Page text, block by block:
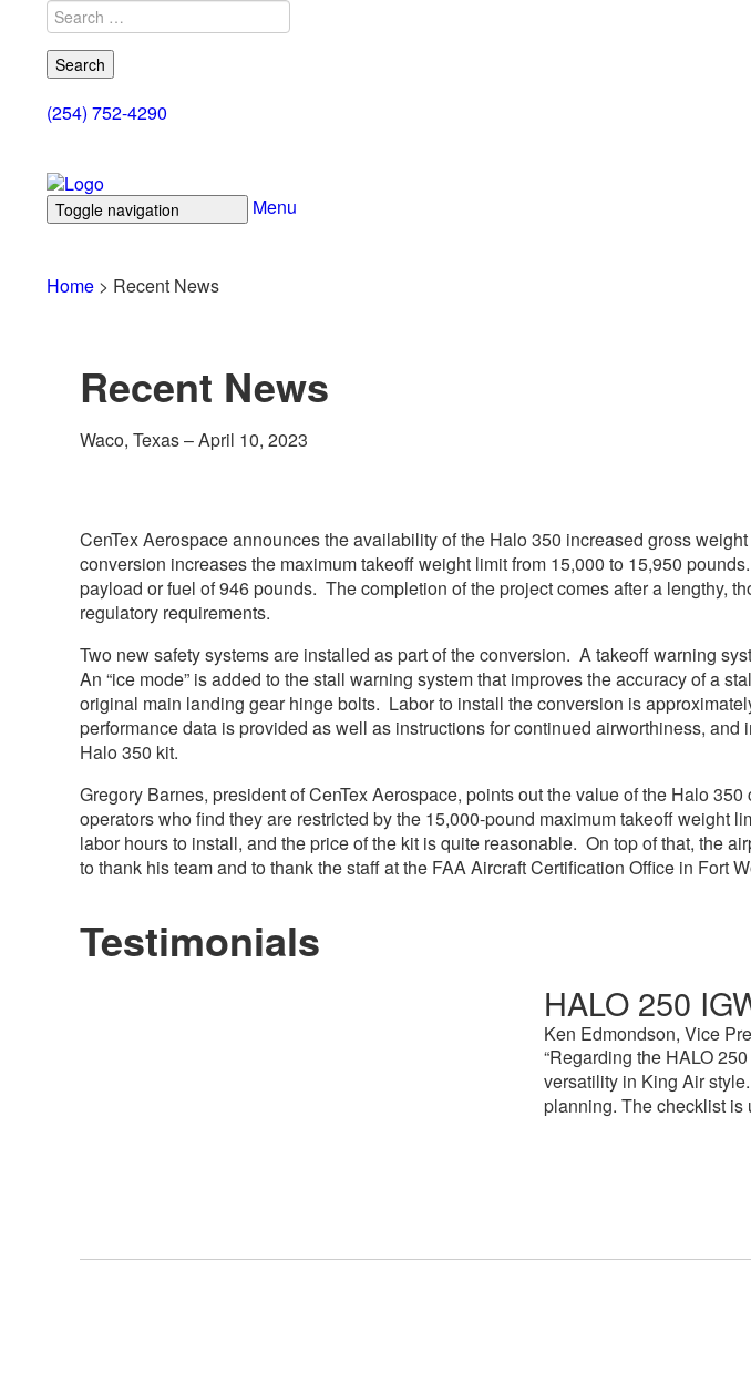
Search
for:
(254) 752-4290
Toggle navigation
Menu
Home > Recent News
Recent News
Waco, Texas – April 10, 2023
CenTex Aerospace announces the availability of the Halo 350 increased gross
conversion increases the maximum takeoff weight limit from 15,000 to 15,950
payload or fuel of 946 pounds. The completion of the project comes after a lengthy,
regulatory requirements.
Two new safety systems are installed as part of the conversion. A takeoff warning
An “ice mode” is added to the stall warning system that improves the accuracy of a
original main landing gear hinge bolts. Labor to install the conversion is
performance data is provided as well as instructions for continued airworthiness,
Halo 350 kit.
Gregory Barnes, president of CenTex Aerospace, points out the value of the Halo
operators who find they are restricted by the 15,000-pound maximum takeoff
labor hours to install, and the price of the kit is quite reasonable. On top of that, the
to thank his team and to thank the staff at the FAA Aircraft Certification Office in Fort
Testimonials
HALO 250
Ken Edmondson, Vice
“Regarding the HALO
versatility in King Air
planning. The checklist is